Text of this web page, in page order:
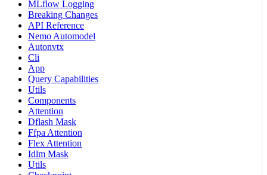
MLflow Logging
Breaking Changes
API Reference
Nemo Automodel
Autonvtx
Cli
App
Query Capabilities
Utils
Components
Attention
Dflash Mask
Ffpa Attention
Flex Attention
Idlm Mask
Utils